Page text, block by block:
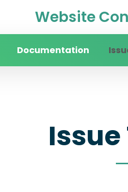
Website
Documentation